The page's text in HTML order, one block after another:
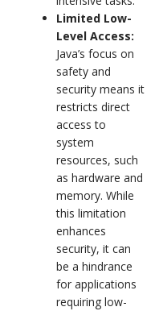
Limited Low-
Level Access:
Java’s focus on
safety and
security means it
restricts direct
access to
system
resources, such
as hardware and
memory. While
this limitation
enhances
security, it can
be a hindrance
for applications
requiring low-